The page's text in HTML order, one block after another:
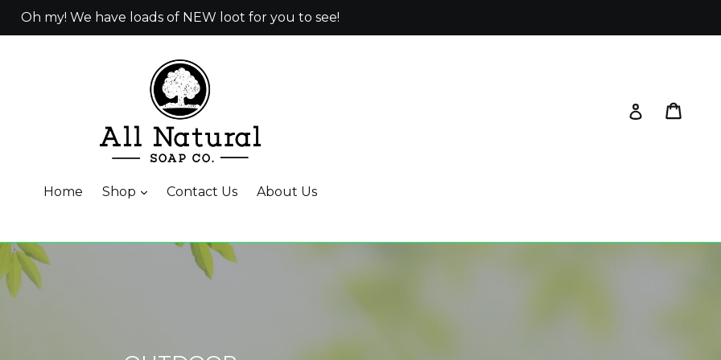
Oh my! We have loads of NEW loot for you to see!
Log in
Home Shop Contact Us About Us